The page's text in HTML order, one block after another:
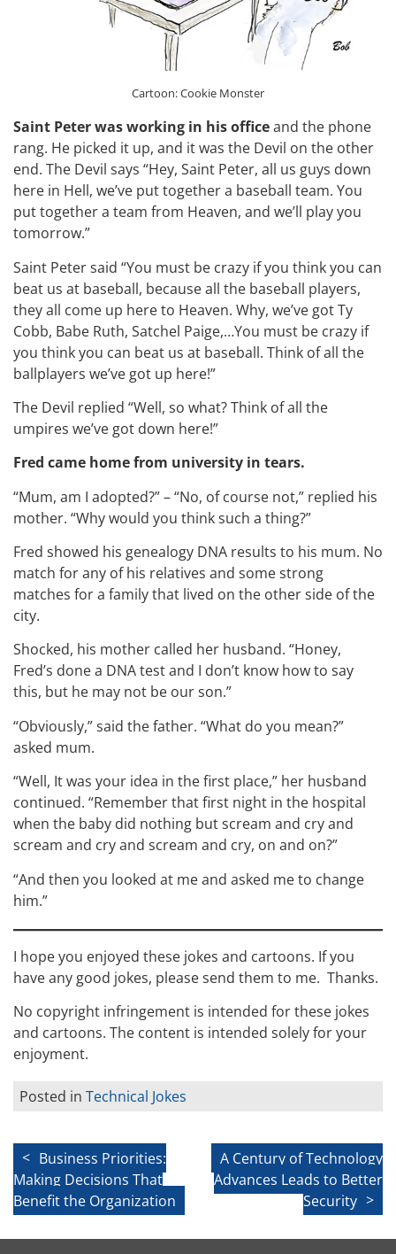
Cartoon: Cookie Monster
Saint Peter was working in his officeand the phone
rang. He picked it up, and it was the Devil on the other
end. The Devil says “Hey, Saint Peter, all us guys down
here in Hell, we’ve put together a baseball team. You
put together a team from Heaven, and we’ll play you
tomorrow.”
Saint Peter said “You must be crazy if you think you can
beat us at baseball, because all the baseball players,
they all come up here to Heaven. Why, we’ve got Ty
Cobb, Babe Ruth, Satchel Paige,…You must be crazy if
you think you can beat us at baseball. Think of all the
ballplayers we’ve got up here!”
The Devil replied “Well, so what? Think of all the
umpires we’ve got down here!”
Fred came home from university in tears.
“Mum, am I adopted?” – “No, of course not,” replied his
mother. “Why would you think such a thing?”
Fred showed his genealogy DNA results to his mum. No
match for any of his relatives and some strong
matches for a family that lived on the other side of the
city.
Shocked, his mother called her husband. “Honey,
Fred’s done a DNA test and I don’t know how to say
this, but he may not be our son.”
“Obviously,” said the father. “What do you mean?”
asked mum.
“Well, It was your idea in the first place,” her husband
continued. “Remember that first night in the hospital
when the baby did nothing but scream and cry and
scream and cry and scream and cry, on and on?”
“And then you looked at me and asked me to change
him.”
I hope you enjoyed these jokes and cartoons. If you
have any good jokes, please send them to me. Thanks.
No copyright infringement is intended for these jokes
and cartoons. The content is intended solely for your
enjoyment.
Posted in Technical Jokes
Post
navigation
Business Priorities:
Making Decisions That
Benefit the Organization
A Century of Technology
Advances Leads to Better
Security